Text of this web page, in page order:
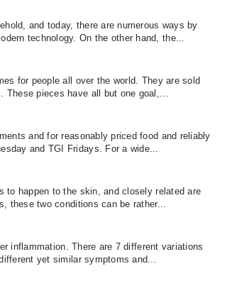
and today, there are numerous ways by
technology. On the other hand, the...
for people all over the world. They are sold
These pieces have all but one goal,...
and for reasonably priced food and reliably
and TGI Fridays. For a wide...
to happen to the skin, and closely related are
these two conditions can be rather...
inflammation. There are 7 different variations
yet similar symptoms and...